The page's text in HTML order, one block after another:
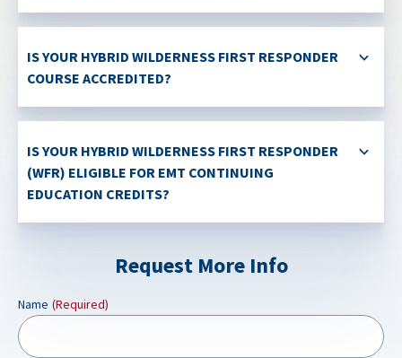
IS YOUR HYBRID WILDERNESS FIRST RESPONDER
COURSE ACCREDITED?
IS YOUR HYBRID WILDERNESS FIRST RESPONDER
(WFR) ELIGIBLE FOR EMT CONTINUING
EDUCATION CREDITS?
Request More Info
Name (Required)